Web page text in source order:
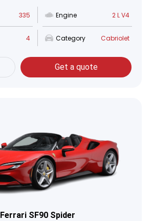
335 Engine 2 L V4
4 Category Cabriolet
Get a quote
Ferrari SF90 Spider